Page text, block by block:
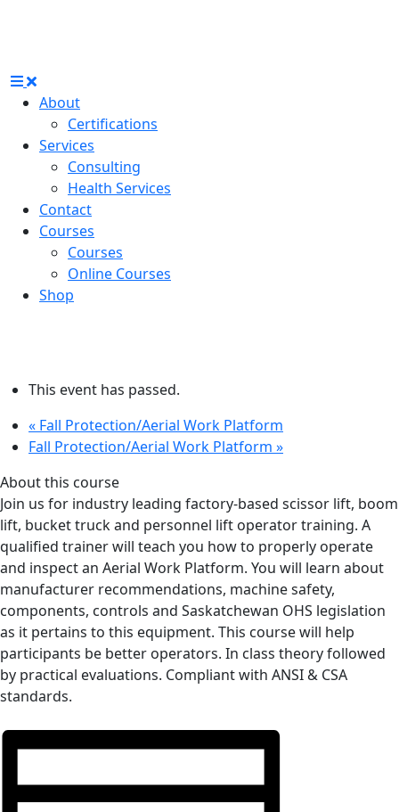
About
Certifications
Services
Consulting
Health Services
Contact
Courses
Courses
Online Courses
Shop
This event has passed.
« Fall Protection/Aerial Work Platform
Fall Protection/Aerial Work Platform »
About this course
Join us for industry leading factory-based scissor lift, boom
lift, bucket truck and personnel lift operator training. A
qualified trainer will teach you how to properly operate
and inspect an Aerial Work Platform. You will learn about
manufacturer recommendations, machine safety,
components, controls and Saskatchewan OHS legislation
as it pertains to this equipment. This course will help
participants be better operators. In class theory followed
by practical evaluations. Compliant with ANSI & CSA
standards.